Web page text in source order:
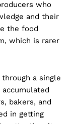
who
and their
the food
which is rarer
a single
bakers, and
in getting